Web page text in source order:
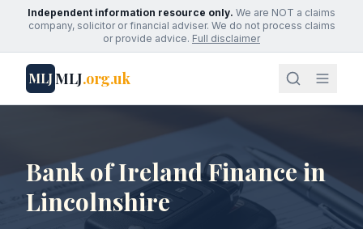
Independent information resource only. We are NOT a claims
company, solicitor or financial adviser. We do not process claims
or provide advice. Full disclaimer
MLJMLJ.org.uk
Bank of Ireland Finance in
Lincolnshire